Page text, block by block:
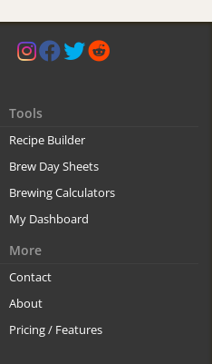
Tools
Recipe Builder
Brew Day Sheets
Brewing Calculators
My Dashboard
More
Contact
About
Pricing / Features